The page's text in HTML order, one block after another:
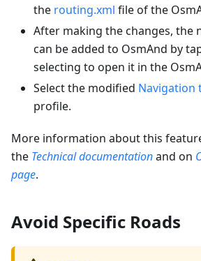
the routing.xml file of the
After making the changes, the
can be added to OsmAnd by
selecting to open it in the
Select the modified Navigation
profile.
More information about this
the Technical documentationand on
page.
Avoid Specific Roads